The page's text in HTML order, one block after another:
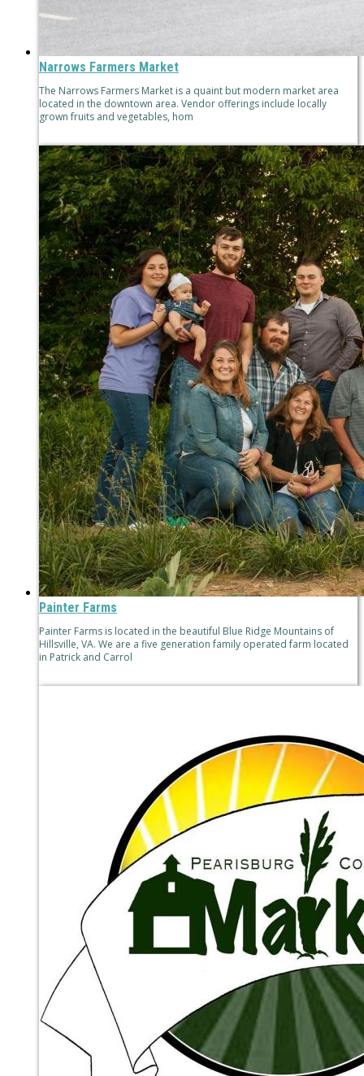
Narrows Farmers Market
The Narrows Farmers Market is a quaint but modern market area
located in the downtown area. Vendor offerings include locally
grown fruits and vegetables, hom
Painter Farms
Painter Farms is located in the beautiful Blue Ridge Mountains of
Hillsville, VA. We are a five generation family operated farm located
in Patrick and Carrol